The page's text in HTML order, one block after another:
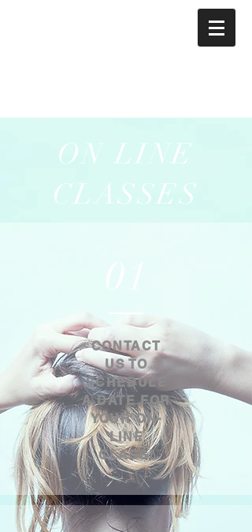
CONTACT
US TO
SCHEDULE
A DATE FOR
YOUR ON-
LINE
CLASS!
ON LINE
CLASSES